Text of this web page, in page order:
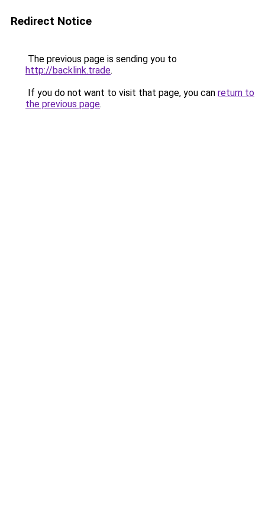
Redirect Notice
The previous page is sending you to
http://backlink.trade.
If you do not want to visit that page, you can return to
the previous page.